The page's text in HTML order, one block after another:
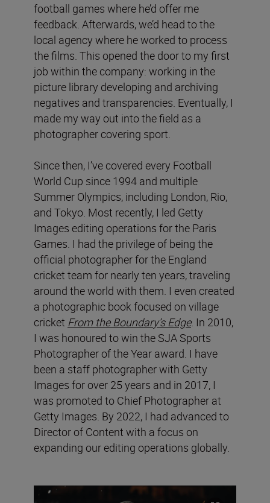
football games where he’d offer me
feedback. Afterwards, we’d head to the
local agency where he worked to process
the films. This opened the door to my first
job within the company: working in the
picture library developing and archiving
negatives and transparencies. Eventually, I
made my way out into the field as a
photographer covering sport.
Since then, I’ve covered every Football
World Cup since 1994 and multiple
Summer Olympics, including London, Rio,
and Tokyo. Most recently, I led Getty
Images editing operations for the Paris
Games. I had the privilege of being the
official photographer for the England
cricket team for nearly ten years, traveling
around the world with them. I even created
a photographic book focused on village
cricket From the Boundary’s Edge. In 2010,
I was honoured to win the SJA Sports
Photographer of the Year award. I have
been a staff photographer with Getty
Images for over 25 years and in 2017, I
was promoted to Chief Photographer at
Getty Images. By 2022, I had advanced to
Director of Content with a focus on
expanding our editing operations globally.